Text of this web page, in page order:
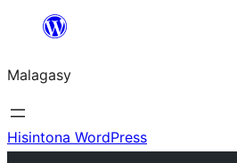
Hakany
ventiny
Malagasy
Hisintona WordPress